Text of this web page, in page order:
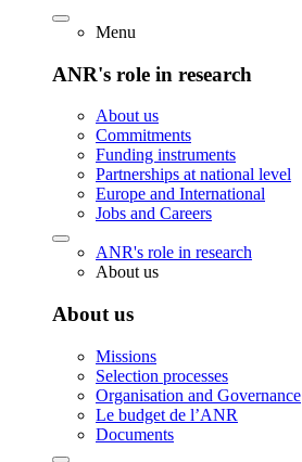
Menu
ANR's role in research
About us
Commitments
Funding instruments
Partnerships at national level
Europe and International
Jobs and Careers
ANR's role in research
About us
About us
Missions
Selection processes
Organisation and Governance
Le budget de l’ANR
Documents